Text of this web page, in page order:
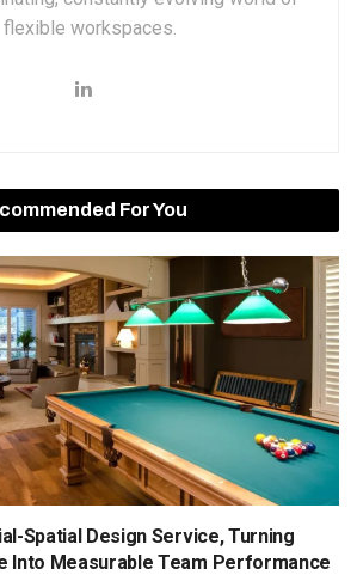
flexible workspaces.
For You
Spatial Design Service, Turning
Into Measurable Team Performance